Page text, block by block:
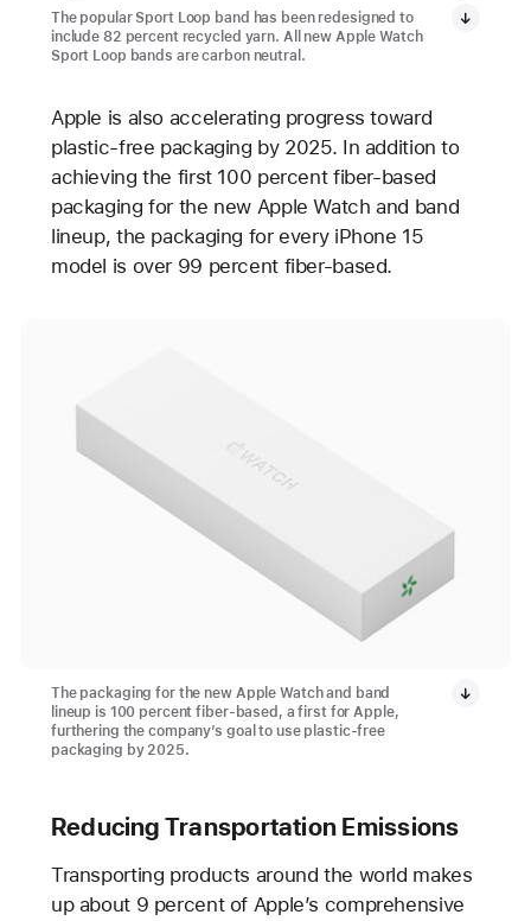
The popular Sport Loop band has been redesigned to
include 82 percent recycled yarn. All new Apple Watch
Sport Loop bands are carbon neutral.
Apple is also accelerating progress toward
plastic-free packaging by 2025. In addition to
achieving the first 100 percent fiber-based
packaging for the new Apple Watch and band
lineup, the packaging for every iPhone 15
model is over 99 percent fiber-based.
The packaging for the new Apple Watch and band
lineup is 100 percent fiber-based, a first for Apple,
furthering the company’s goal to use plastic-free
packaging by 2025.
Reducing Transportation Emissions
Transporting products around the world makes
up about 9 percent of Apple’s comprehensive